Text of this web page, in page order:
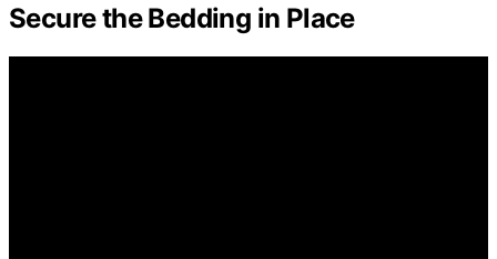
Secure the Bedding in Place